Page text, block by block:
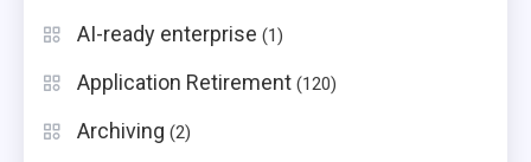
AI-ready enterprise (1)
Application Retirement (120)
Archiving (2)